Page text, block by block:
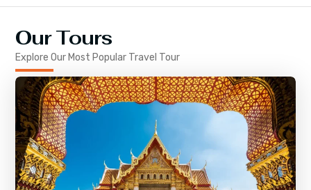
Our Tours
Explore Our Most Popular Travel Tour